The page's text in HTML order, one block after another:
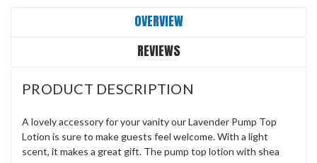
OVERVIEW
REVIEWS
PRODUCT DESCRIPTION
A lovely accessory for your vanity our Lavender Pump Top
Lotion is sure to make guests feel welcome. With a light
scent, it makes a great gift. The pump top lotion with shea